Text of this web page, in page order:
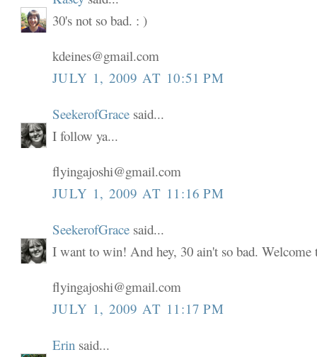
30's not so bad. : )
kdeines@gmail.com
JULY 1, 2009 AT 10:51 PM
SeekerofGrace said...
I follow ya...
flyingajoshi@gmail.com
JULY 1, 2009 AT 11:16 PM
SeekerofGrace said...
I want to win! And hey, 30 ain't so bad. Welcome
flyingajoshi@gmail.com
JULY 1, 2009 AT 11:17 PM
Erin said...